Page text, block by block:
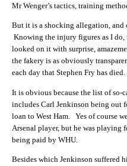
Mr Wenger’s tactics, training
But it is a shocking allegation, and
Knowing the injury figures as I do,
looked on it with surprise,
the fakery is as obviously
each day that Stephen Fry has died.
It is obvious because the list of so-
includes Carl Jenkinson being out
loan to West Ham. Yes of course
Arsenal player, but he was playing
being paid by WHU.
Besides which Jenkinson suffered